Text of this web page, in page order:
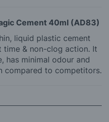
Cement 40ml (AD83)
liquid plastic cement
time & non-clog action. It
has minimal odour and
compared to competitors.